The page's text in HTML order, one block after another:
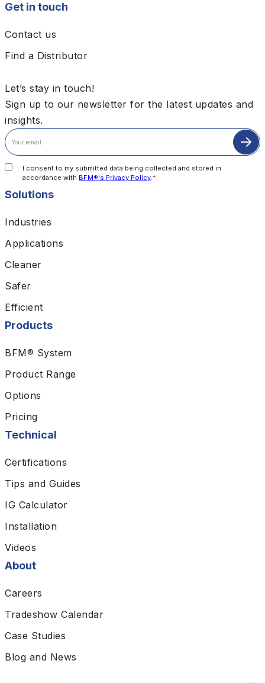
Solutions
Industries
Applications
Cleaner
Safer
Efficient
Products
BFM® System
Product Range
Options
Pricing
Technical
Certifications
Tips and Guides
IG Calculator
Installation
Videos
About
Careers
Tradeshow Calendar
Case Studies
Blog and News
Get in touch
Contact us
Find a Distributor
Let’s stay in touch!
Sign up to our newsletter for the latest updates and
insights.
I consent to my submitted data being collected and stored in
accordance with BFM®'s Privacy Policy.*